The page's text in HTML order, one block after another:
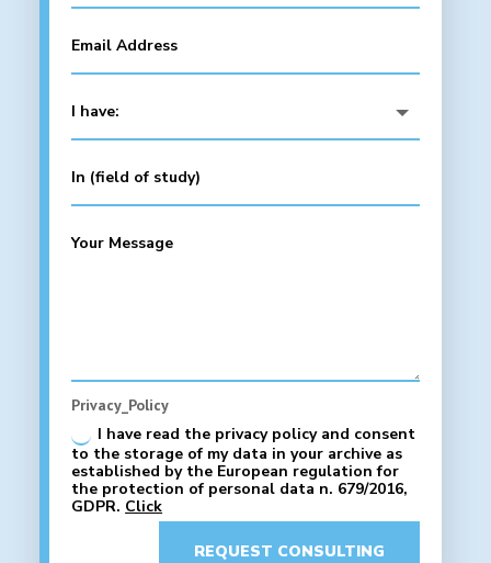
Privacy_Policy
I have read the privacy policy and consent
to the storage of my data in your archive as
established by the European regulation for
the protection of personal data n. 679/2016,
GDPR. Click
REQUEST CONSULTING